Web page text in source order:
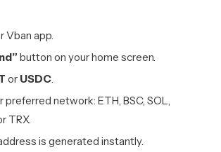
Vban app.
button on your home screen.
or USDC.
preferred network: ETH, BSC, SOL,
TRX.
is generated instantly.